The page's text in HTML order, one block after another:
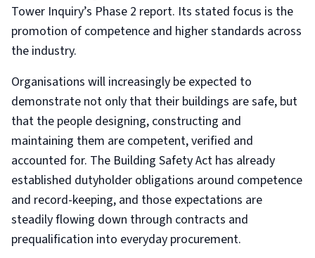
Tower Inquiry’s Phase 2 report. Its stated focus is the
promotion of competence and higher standards across
the industry.
Organisations will increasingly be expected to
demonstrate not only that their buildings are safe, but
that the people designing, constructing and
maintaining them are competent, verified and
accounted for. The Building Safety Act has already
established dutyholder obligations around competence
and record-keeping, and those expectations are
steadily flowing down through contracts and
prequalification into everyday procurement.